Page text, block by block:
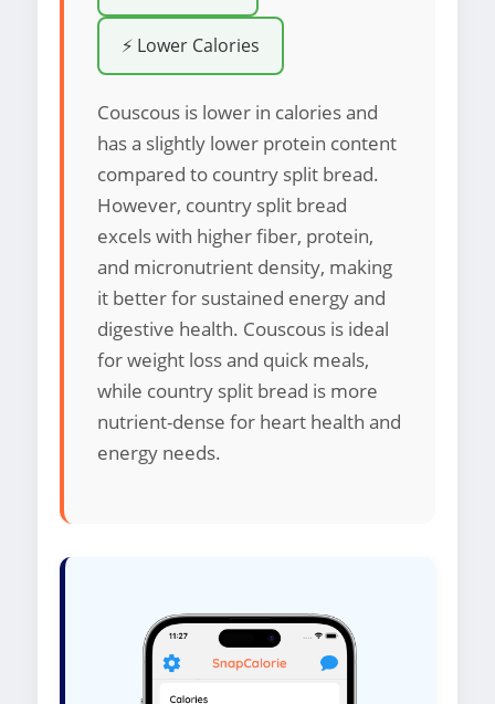
⚡ Lower Calories
Couscous is lower in calories and
has a slightly lower protein content
compared to country split bread.
However, country split bread
excels with higher fiber, protein,
and micronutrient density, making
it better for sustained energy and
digestive health. Couscous is ideal
for weight loss and quick meals,
while country split bread is more
nutrient-dense for heart health and
energy needs.